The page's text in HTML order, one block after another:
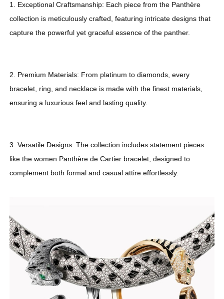
1. Exceptional Craftsmanship: Each piece from the Panthère
collection is meticulously crafted, featuring intricate designs that
capture the powerful yet graceful essence of the panther.
2. Premium Materials: From platinum to diamonds, every
bracelet, ring, and necklace is made with the finest materials,
ensuring a luxurious feel and lasting quality.
3. Versatile Designs: The collection includes statement pieces
like the women Panthère de Cartier bracelet, designed to
complement both formal and casual attire effortlessly.